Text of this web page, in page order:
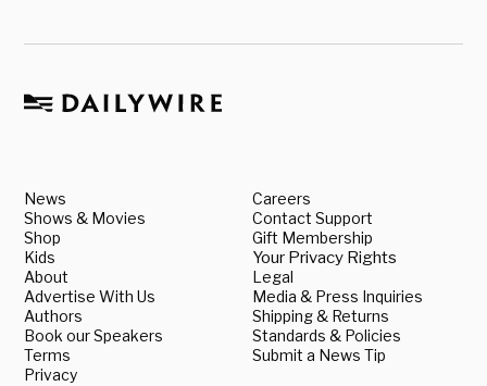
News
Shows & Movies
Shop
Kids
About
Advertise With Us
Authors
Book our Speakers
Terms
Privacy
Careers
Contact Support
Gift Membership
Your Privacy Rights
Legal
Media & Press Inquiries
Shipping & Returns
Standards & Policies
Submit a News Tip